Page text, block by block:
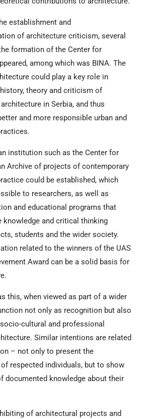
establishment and
of architecture criticism, several
formation of the Center for
among which was BINA. The
could play a key role in
theory and criticism of
in Serbia, and thus
and more responsible urban and
institution such as the Center for
Archive of projects of contemporary
could be established, which
to researchers, as well as
and educational programs that
knowledge and critical thinking
students and the wider society.
related to the winners of the UAS
Award can be a solid basis for
this, when viewed as part of a wider
not only as recognition but also
cultural and professional
Similar intentions are related
– not only to present the
respected individuals, but to show
documented knowledge about their
of architectural projects and